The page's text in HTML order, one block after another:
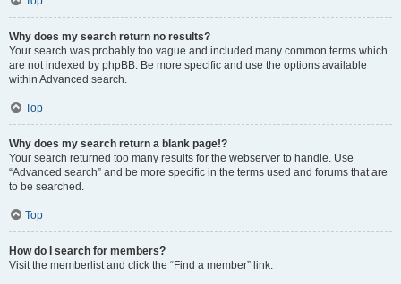
Why does my search return no results?
Your search was probably too vague and included many common terms which
are not indexed by phpBB. Be more specific and use the options available
within Advanced search.
Top
Why does my search return a blank page!?
Your search returned too many results for the webserver to handle. Use
“Advanced search” and be more specific in the terms used and forums that are
to be searched.
Top
How do I search for members?
Visit the memberlist and click the “Find a member” link.